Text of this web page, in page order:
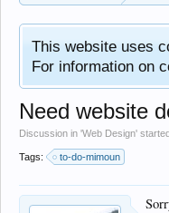
This website uses
For information on
Need website
Discussion in 'Web Design'
Tags: to-do-mimoun